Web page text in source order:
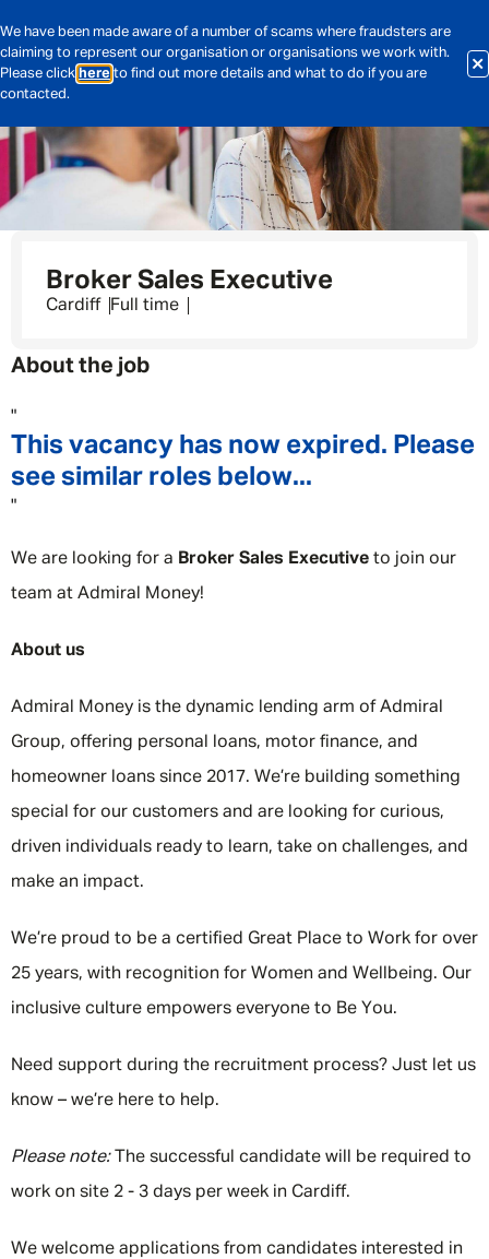
We have been made aware of a number of scams where fraudsters are
claiming to represent our organisation or organisations we work with.
Please click here to find out more details and what to do if you are
contacted.
Broker Sales Executive
Cardiff Full time
About the job
"
This vacancy has now expired. Please
see similar roles below...
"
We are looking for a Broker Sales Executive to join our
team at Admiral Money!
About us
Admiral Money is the dynamic lending arm of Admiral
Group, offering personal loans, motor finance, and
homeowner loans since 2017. We’re building something
special for our customers and are looking for curious,
driven individuals ready to learn, take on challenges, and
make an impact.
We’re proud to be a certified Great Place to Work for over
25 years, with recognition for Women and Wellbeing. Our
inclusive culture empowers everyone to Be You.
Need support during the recruitment process? Just let us
know – we’re here to help.
Please note:
The successful candidate will be required to
work on site 2 - 3 days per week in Cardiff.
We welcome applications from candidates interested in